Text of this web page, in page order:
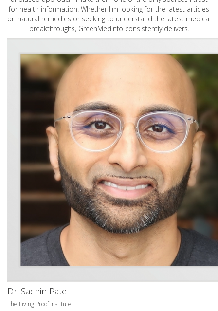
for health information. Whether I'm looking for the latest articles
on natural remedies or seeking to understand the latest medical
breakthroughs, GreenMedInfo consistently delivers.
Dr. Sachin Patel
The Living Proof Institute